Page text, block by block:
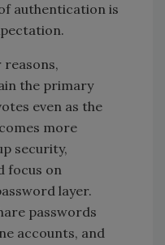
authentication is
reasons,
the primary
even as the
more
security,
focus on
layer.
passwords
accounts, and